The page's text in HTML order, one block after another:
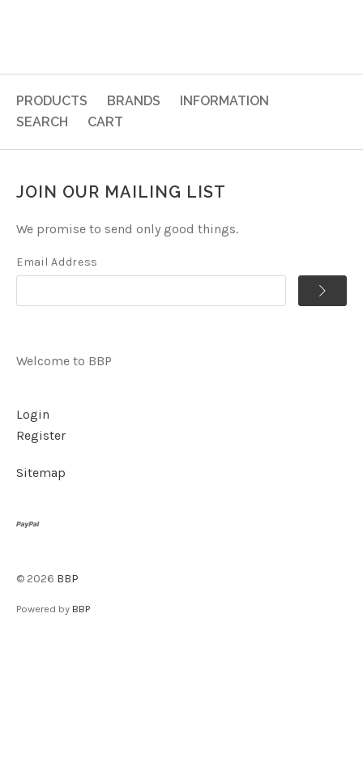
PRODUCTS BRANDS
INFORMATION
SEARCH
CART
JOIN OUR MAILING LIST
We promise to send only good things.
Email Address
Welcome to BBP
Login
Register
Sitemap
© 2026 BBP
Powered by BBP